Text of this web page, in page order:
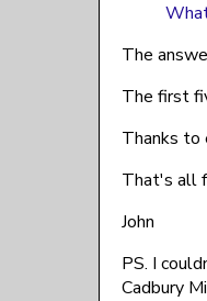
The
The first
Thanks to
That's all
John
PS. I
Cadbury